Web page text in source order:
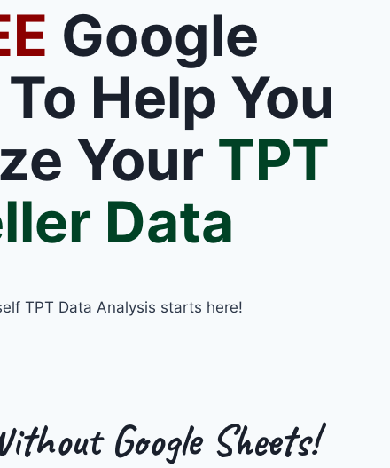
Google
Help You
Your TPT
Data
TPT Data Analysis starts here!
Google Sheets!